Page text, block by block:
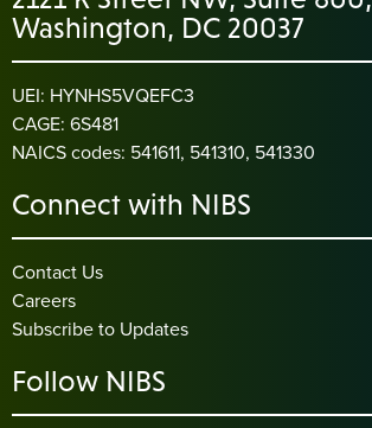
Washington, DC 20037
UEI: HYNHS5VQEFC3
CAGE: 6S481
NAICS codes: 541611, 541310, 541330
Connect with NIBS
Contact Us
Careers
Subscribe to Updates
Follow NIBS